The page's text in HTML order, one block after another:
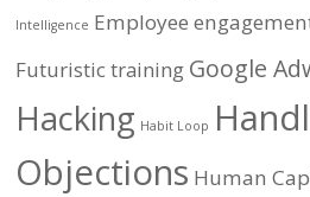
Intelligence Employee
Futuristic training Google
Hacking Habit Loop
Objections Human